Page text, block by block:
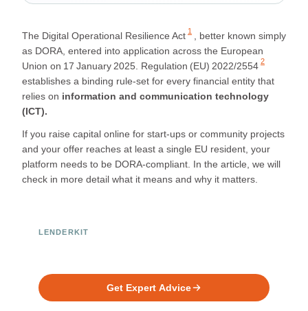
The Digital Operational Resilience Act 1
, better known simply
as DORA, entered into application across the European
Union on 17 January 2025. Regulation (EU) 2022/2554 2
establishes a binding rule‑set for every financial entity that
relies on information and communication technology
(ICT).
If you raise capital online for start‑ups or community projects
and your offer reaches at least a single EU resident, your
platform needs to be DORA-compliant. In the article, we will
check in more detail what it means and why it matters.
LENDERKIT
Get Expert Advice